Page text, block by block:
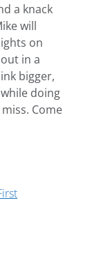
a knack
will
on
in a
bigger,
doing
Come